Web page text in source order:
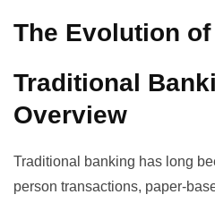
The Evolution
Traditional
Overview
Traditional banking has long
person transactions, paper-